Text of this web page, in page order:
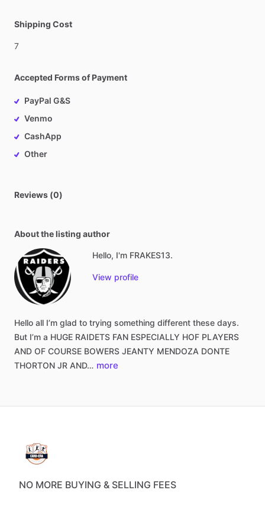
Shipping Cost
7
Accepted Forms of Payment
PayPal G&S
Venmo
CashApp
Other
Reviews (0)
About the listing author
Hello, I'm FRAKES13.
View profile
Hello all I’m glad to trying something different these days.
But I’m a HUGE RAIDETS FAN ESPECIALLY HOF PLAYERS
AND OF COURSE BOWERS JEANTY MENDOZA DONTE
THORTON JR AND… more
NO MORE BUYING & SELLING FEES